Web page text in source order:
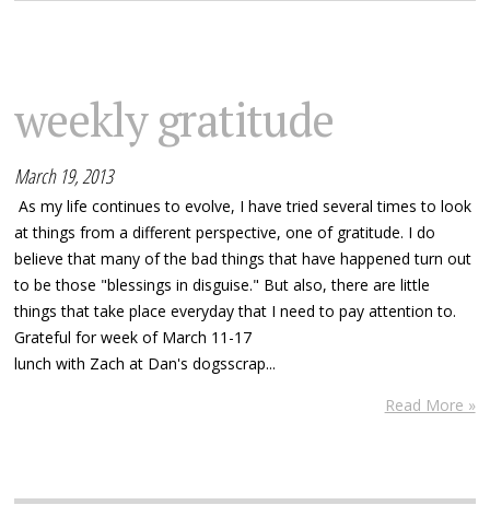
weekly gratitude
March 19, 2013
As my life continues to evolve, I have tried several times to look
at things from a different perspective, one of gratitude. I do
believe that many of the bad things that have happened turn out
to be those "blessings in disguise." But also, there are little
things that take place everyday that I need to pay attention to.
Grateful for week of March 11-17
lunch with Zach at Dan's dogsscrap...
Read More »